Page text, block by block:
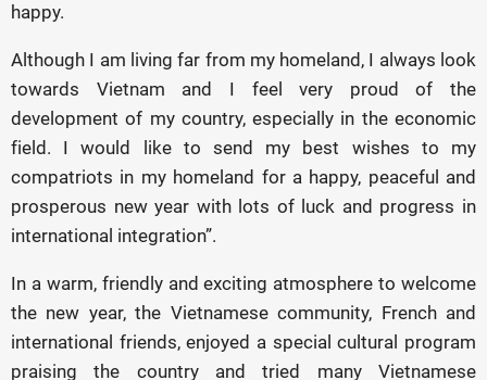
happy.
Although I am living far from my homeland, I always look
towards Vietnam and I feel very proud of the
development of my country, especially in the economic
field. I would like to send my best wishes to my
compatriots in my homeland for a happy, peaceful and
prosperous new year with lots of luck and progress in
international integration”.
In a warm, friendly and exciting atmosphere to welcome
the new year, the Vietnamese community, French and
international friends, enjoyed a special cultural program
praising the country and tried many Vietnamese